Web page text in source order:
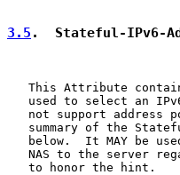
3.5 .  Stateful-IPv6-
This Attribute
used to select an
not support address
summary of the
below.  It MAY be
NAS to the server
   to honor the hint.